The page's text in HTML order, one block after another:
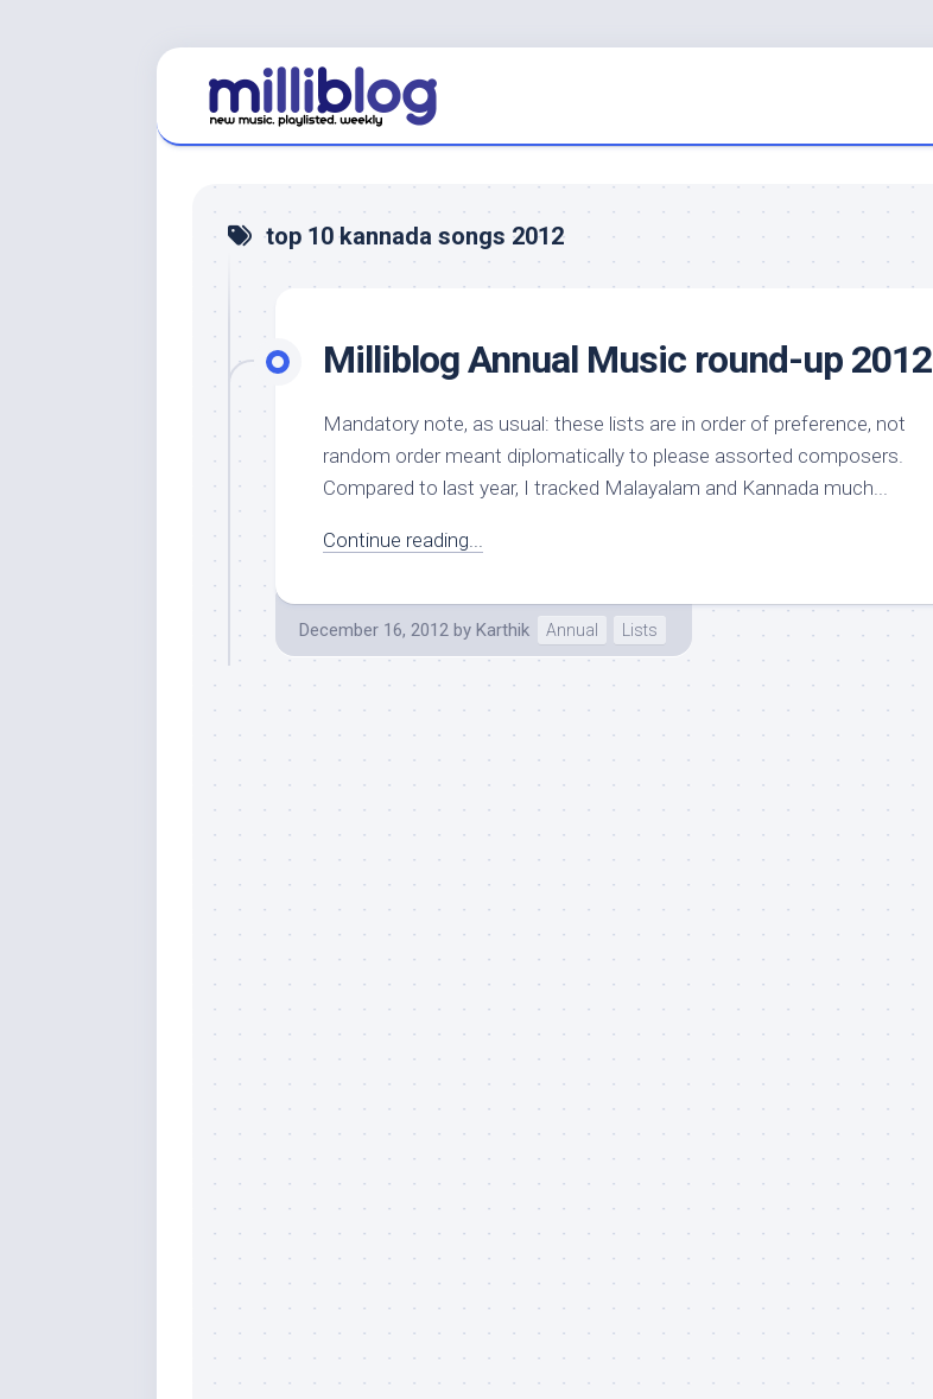
top 10 kannada songs 2012
Milliblog Annual Music round-up 2012
Mandatory note, as usual: these lists are in order of preference, not
random order meant diplomatically to please assorted composers.
Compared to last year, I tracked Malayalam and Kannada much...
Continue reading...
December 16, 2012 by Karthik Annual Lists